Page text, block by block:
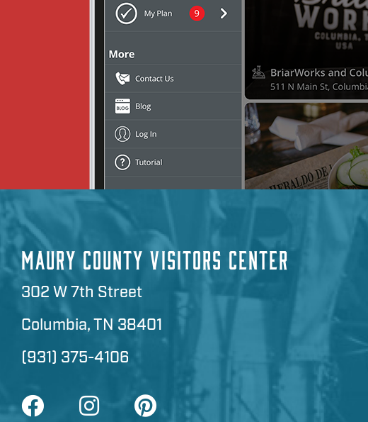
MAURY COUNTY VISITORS CENTER
302 W 7th Street
Columbia, TN 38401
(931) 375-4106